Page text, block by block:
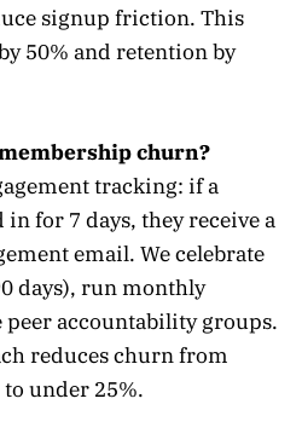
signup friction. This
50% and retention by
churn?
tracking: if a
in for 7 days, they receive a
email. We celebrate
days), run monthly
peer accountability groups.
reduces churn from
under 25%.